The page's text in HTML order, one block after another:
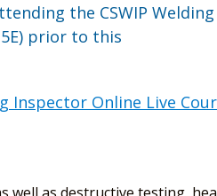
the CSWIP Welding
prior to this
Inspector Online Live